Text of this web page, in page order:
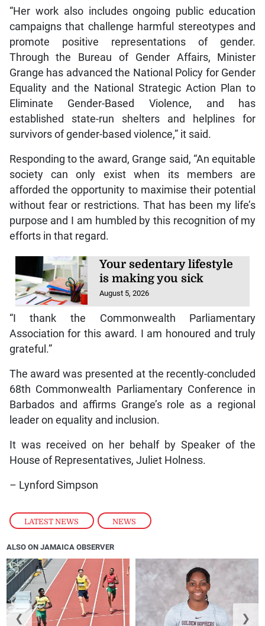
LATEST NEWS , NEWS
“Her work also includes ongoing public education
campaigns that challenge harmful stereotypes and
promote positive representations of gender.
Through the Bureau of Gender Affairs, Minister
Grange has advanced the National Policy for Gender
Equality and the National Strategic Action Plan to
Eliminate Gender-Based Violence, and has
established state-run shelters and helplines for
survivors of gender-based violence,” it said.
Responding to the award, Grange said, “An equitable
society can only exist when its members are
afforded the opportunity to maximise their potential
without fear or restrictions. That has been my life’s
purpose and I am humbled by this recognition of my
efforts in that regard.
Your sedentary lifestyle
is making you sick
August 5, 2026
“I thank the Commonwealth Parliamentary
Association for this award. I am honoured and truly
grateful.”
The award was presented at the recently-concluded
68th Commonwealth Parliamentary Conference in
Barbados and affirms Grange’s role as a regional
leader on equality and inclusion.
It was received on her behalf by Speaker of the
House of Representatives, Juliet Holness.
– Lynford Simpson
ALSO ON JAMAICA OBSERVER
❮ ❯